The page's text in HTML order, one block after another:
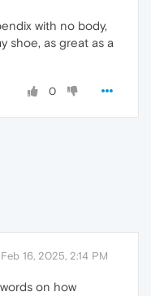
with no body,
shoe, as great as a
0
Feb 16, 2025, 2:14 PM
on how